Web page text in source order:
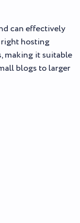
can effectively
hosting
making it suitable
blogs to larger